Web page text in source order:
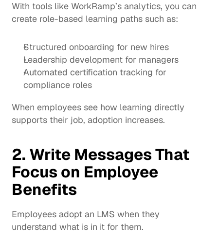
With tools like WorkRamp’s analytics, you can
create role-based learning paths such as:
Structured onboarding for new hires
Leadership development for managers
Automated certification tracking for
compliance roles
When employees see how learning directly
supports their job, adoption increases.
2. Write Messages That
Focus on Employee
Benefits
Employees adopt an LMS when they
understand what is in it for them.